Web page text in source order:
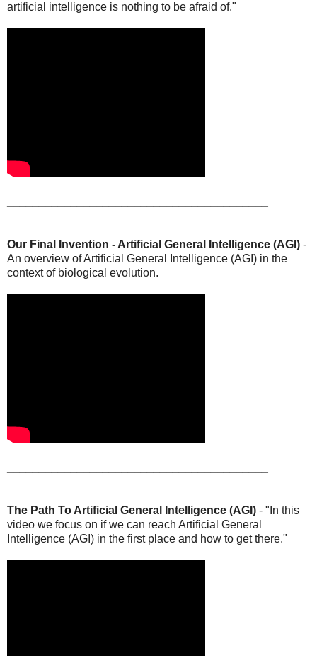
artificial intelligence is nothing to be afraid of."
Our Final Invention - Artificial General Intelligence (AGI) -
An overview of Artificial General Intelligence (AGI) in the
context of biological evolution.
The Path To Artificial General Intelligence (AGI) - "In this
video we focus on if we can reach Artificial General
Intelligence (AGI) in the first place and how to get there."